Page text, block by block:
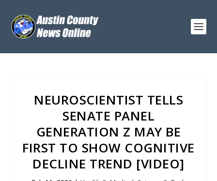
NEUROSCIENTIST TELLS
SENATE PANEL
GENERATION Z MAY BE
FIRST TO SHOW COGNITIVE
DECLINE TREND [VIDEO]